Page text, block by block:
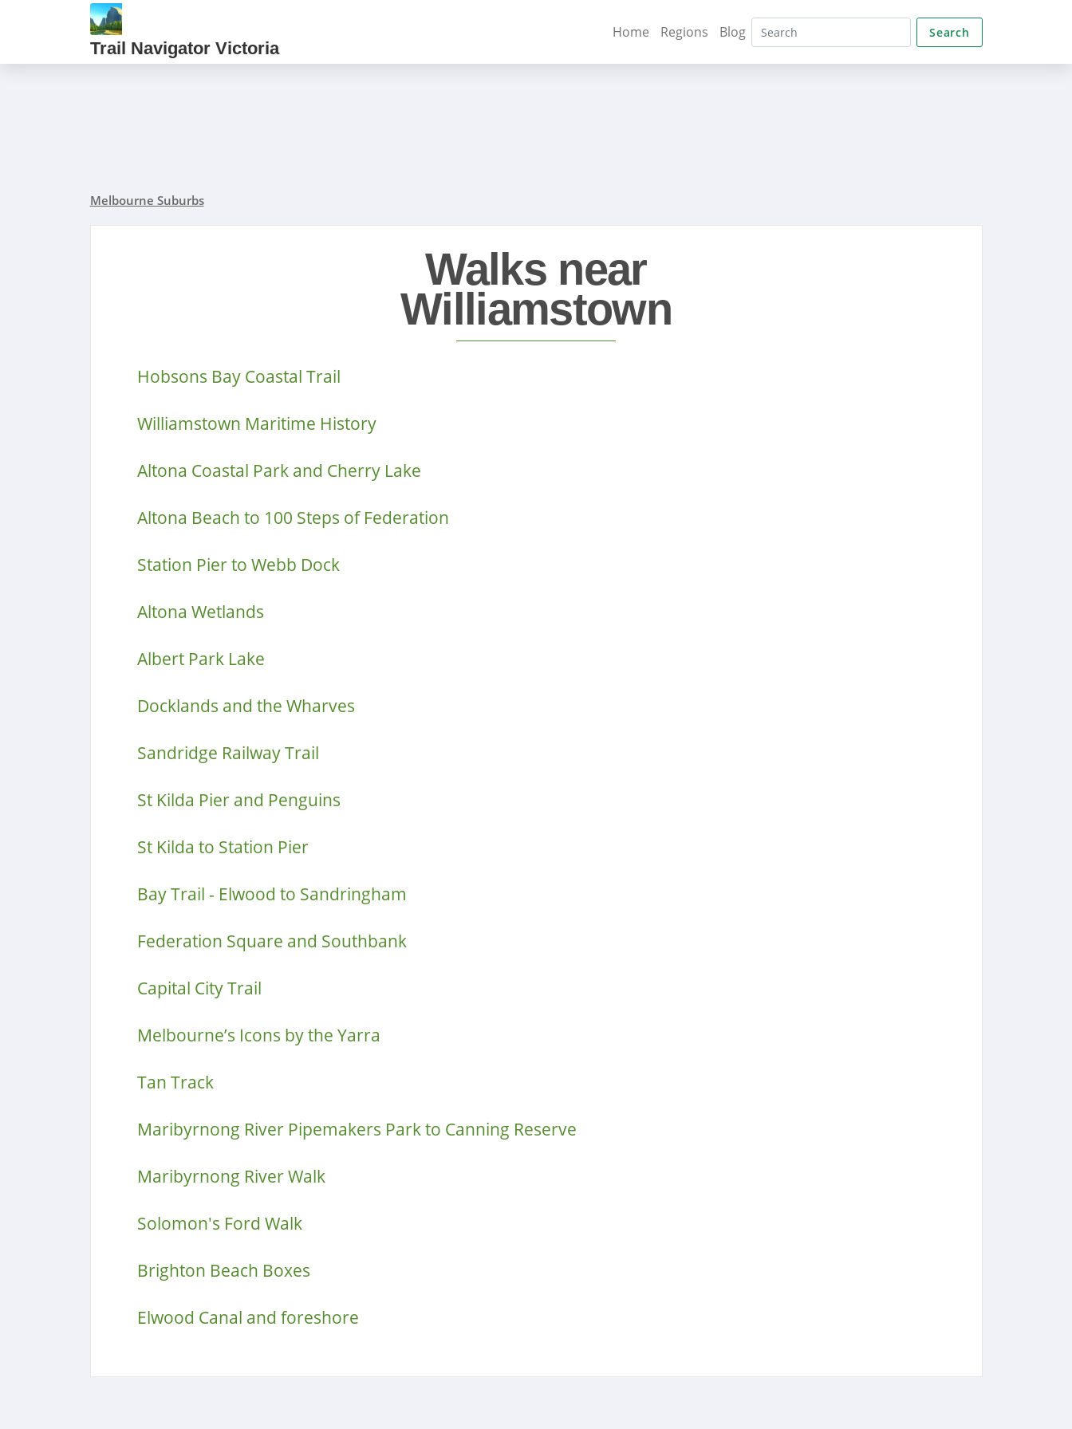
Trail Navigator Victoria
Home Regions Blog Search
Melbourne Suburbs
Walks near
Williamstown
Hobsons Bay Coastal Trail
Williamstown Maritime History
Altona Coastal Park and Cherry Lake
Altona Beach to 100 Steps of Federation
Station Pier to Webb Dock
Altona Wetlands
Albert Park Lake
Docklands and the Wharves
Sandridge Railway Trail
St Kilda Pier and Penguins
St Kilda to Station Pier
Bay Trail - Elwood to Sandringham
Federation Square and Southbank
Capital City Trail
Melbourne’s Icons by the Yarra
Tan Track
Maribyrnong River Pipemakers Park to Canning Reserve
Maribyrnong River Walk
Solomon's Ford Walk
Brighton Beach Boxes
Elwood Canal and foreshore